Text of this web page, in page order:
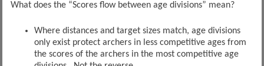
What does the “Scores flow between age divisions” mean?
Where distances and target sizes match, age divisions
only exist protect archers in less competitive ages from
the scores of the archers in the most competitive age